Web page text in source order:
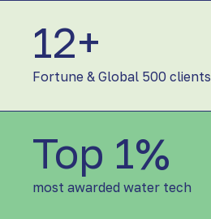
12+
Fortune & Global 500 clients
T
1
Top 1%
most awarded water tech